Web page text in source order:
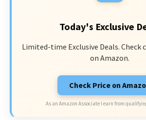
Today's Exclusive
Limited-time Exclusive Deals. Check
on Amazon.
Check Price on
As an Amazon Associate I earn from